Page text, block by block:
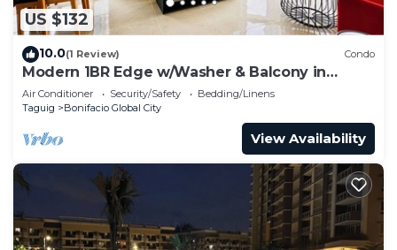
US $132
10.0(1 Review) Condo
Modern 1BR Edge w/Washer & Balcony in
Uptown BGC
Air Conditioner Security/Safety
Bedding/Linens
Taguig
Bonifacio Global City
View Availability